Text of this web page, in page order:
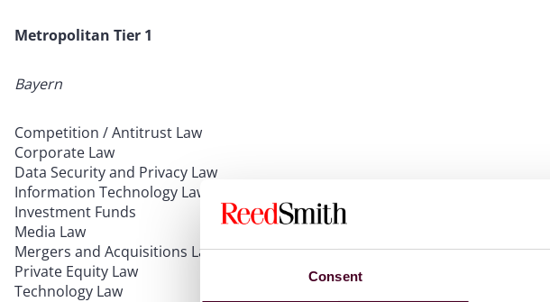
Consent
Metropolitan Tier 1
Bayern
Competition / Antitrust Law
Corporate Law
Data Security and Privacy Law
Information Technology Law
Investment Funds
Media Law
Mergers and Acquisitions Law
Private Equity Law
Technology Law